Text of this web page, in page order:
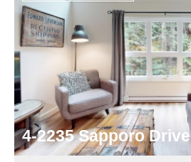
4-2235 Sapporo Drive